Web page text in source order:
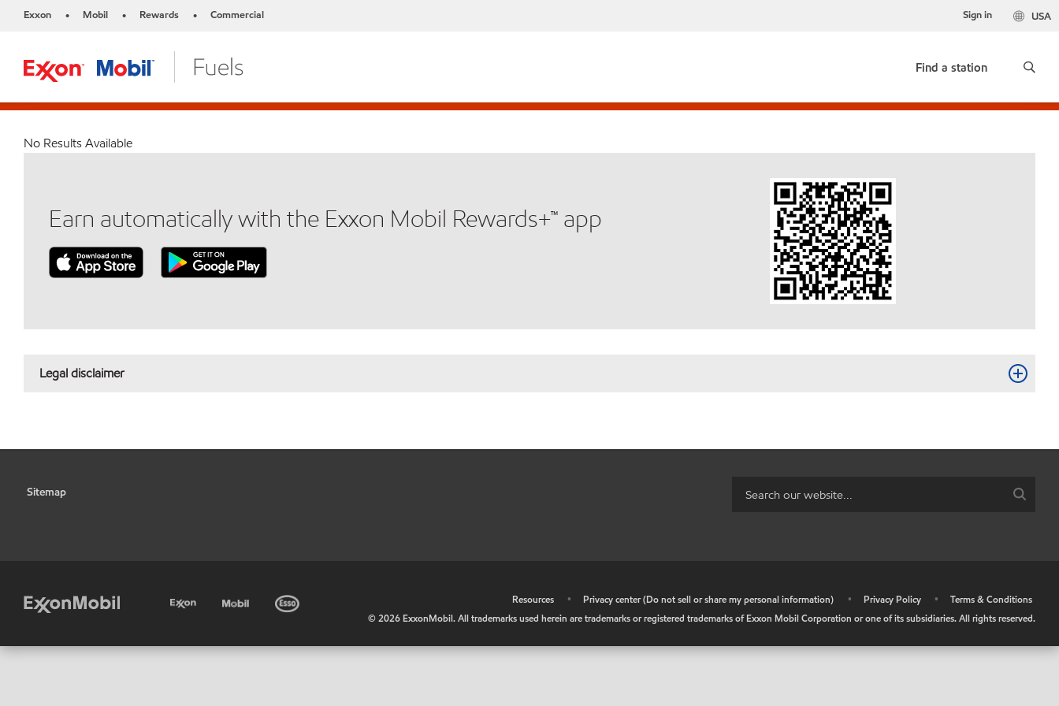
Exxon • Mobil • Rewards • Commercial USA
Sign in
Find a station
No Results Available
Earn automatically with the Exxon Mobil Rewards+™ app
Legal disclaimer
Sitemap
Resources • Privacy center (Do not sell or share my personal information) • Privacy Policy •
Terms & Conditions
©2026 ExxonMobil. All trademarks used herein are trademarks or registered trademarks of Exxon Mobil Corporation or one of its subsidiaries. All rights reserved.